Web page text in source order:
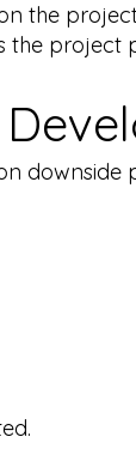
the
the project